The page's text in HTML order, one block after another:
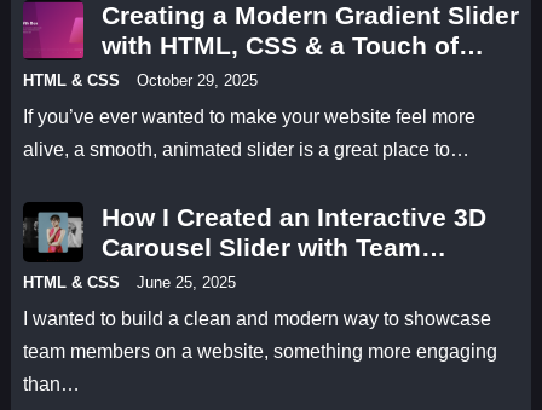
Creating a Modern Gradient Slider
with HTML, CSS & a Touch of
Animation
HTML & CSS October 29, 2025
If you’ve ever wanted to make your website feel more
alive, a smooth, animated slider is a great place to…
How I Created an Interactive 3D
Carousel Slider with Team
Profiles Using HTML, CSS &
JavaScript
HTML & CSS June 25, 2025
I wanted to build a clean and modern way to showcase
team members on a website, something more engaging
than…